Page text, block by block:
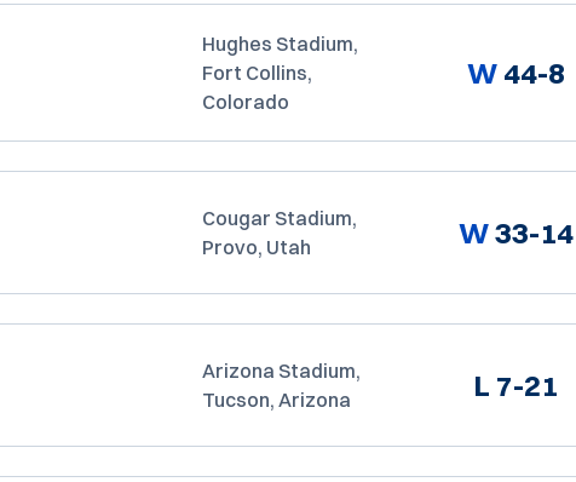
Hughes Stadium,
Fort Collins,
Colorado
W 44-8
Cougar Stadium,
Provo, Utah
W33-14
Arizona Stadium,
Tucson, Arizona
L 7-21